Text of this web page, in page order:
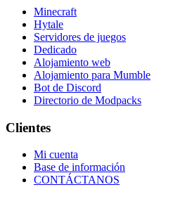
Minecraft
Hytale
Servidores de juegos
Dedicado
Alojamiento web
Alojamiento para Mumble
Bot de Discord
Directorio de Modpacks
Clientes
Mi cuenta
Base de información
CONTÁCTANOS